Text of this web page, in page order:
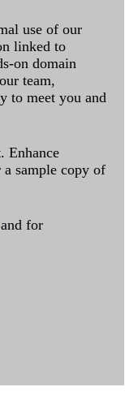
use of our
linked to
on domain
team,
to meet you and
Enhance
sample copy of
and for